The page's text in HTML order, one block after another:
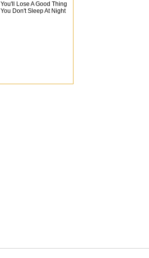
You'll Lose A Good Thing
You Don't Sleep At Night